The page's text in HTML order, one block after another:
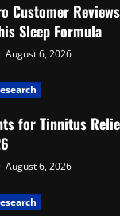
Customer
Sleep Formula
August 6, 2026
for Tinnitus
August 6, 2026